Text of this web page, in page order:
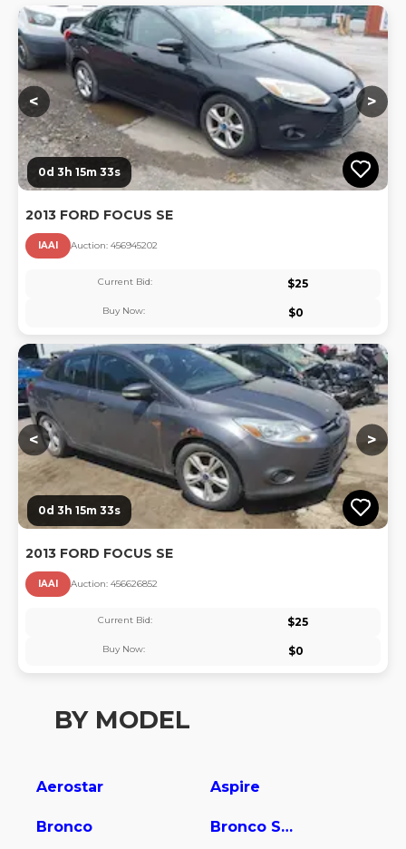
< >
0d 3h 15m 33s
2013 FORD FOCUS SE
IAAI Auction: 456945202
Current Bid: $25
Buy Now: $0
< >
0d 3h 15m 33s
2013 FORD FOCUS SE
IAAI Auction: 456626852
Current Bid: $25
Buy Now: $0
BY MODEL
Aerostar Aspire
Bronco Bronco Sport